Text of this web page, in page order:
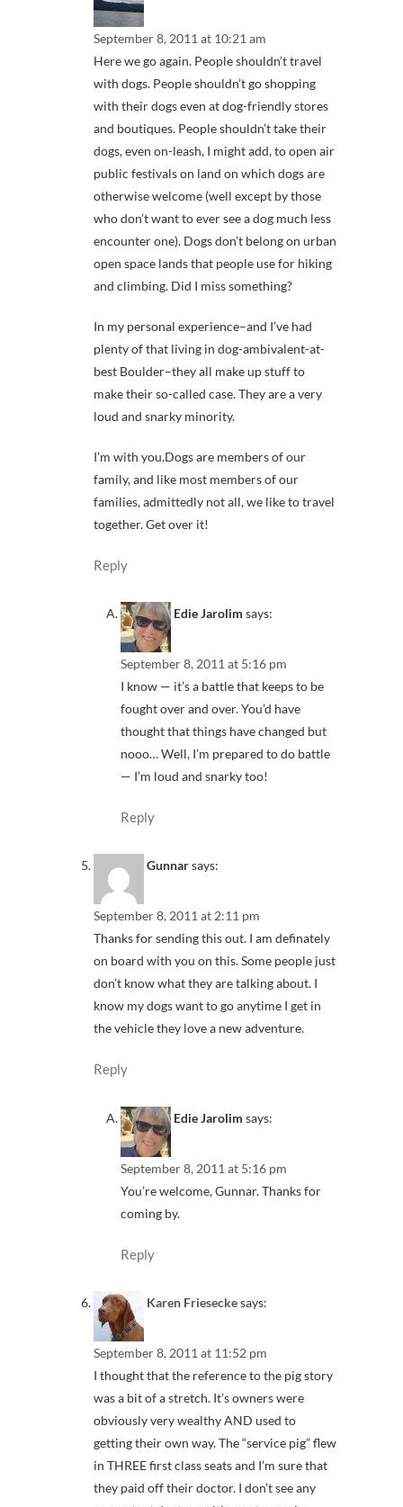
September 8, 2011 at 10:21 am
Here we go again. People shouldn’t travel
with dogs. People shouldn’t go shopping
with their dogs even at dog-friendly stores
and boutiques. People shouldn’t take their
dogs, even on-leash, I might add, to open air
public festivals on land on which dogs are
otherwise welcome (well except by those
who don’t want to ever see a dog much less
encounter one). Dogs don’t belong on urban
open space lands that people use for hiking
and climbing. Did I miss something?
In my personal experience–and I’ve had
plenty of that living in dog-ambivalent-at-
best Boulder–they all make up stuff to
make their so-called case. They are a very
loud and snarky minority.
I’m with you.Dogs are members of our
family, and like most members of our
families, admittedly not all, we like to travel
together. Get over it!
Reply
Edie Jarolim says:
September 8, 2011 at 5:16 pm
I know — it’s a battle that keeps to be
fought over and over. You’d have
thought that things have changed but
nooo… Well, I’m prepared to do battle
— I’m loud and snarky too!
Reply
Gunnarsays:
September 8, 2011 at 2:11 pm
Thanks for sending this out. I am definately
on board with you on this. Some people just
don’t know what they are talking about. I
know my dogs want to go anytime I get in
the vehicle they love a new adventure.
Reply
Edie Jarolim says:
September 8, 2011 at 5:16 pm
You’re welcome, Gunnar. Thanks for
coming by.
Reply
Karen Frieseckesays:
September 8, 2011 at 11:52 pm
I thought that the reference to the pig story
was a bit of a stretch. It’s owners were
obviously very wealthy AND used to
getting their own way. The “service pig” flew
in THREE first class seats and I’m sure that
they paid off their doctor. I don’t see any